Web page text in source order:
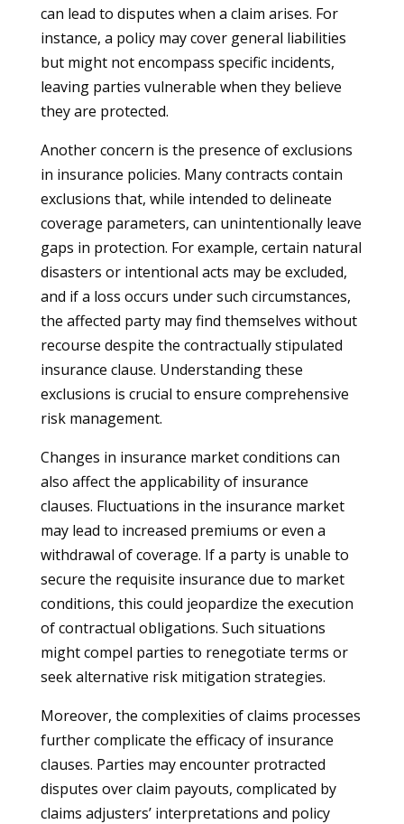
can lead to disputes when a claim arises. For
instance, a policy may cover general liabilities
but might not encompass specific incidents,
leaving parties vulnerable when they believe
they are protected.
Another concern is the presence of exclusions
in insurance policies. Many contracts contain
exclusions that, while intended to delineate
coverage parameters, can unintentionally leave
gaps in protection. For example, certain natural
disasters or intentional acts may be excluded,
and if a loss occurs under such circumstances,
the affected party may find themselves without
recourse despite the contractually stipulated
insurance clause. Understanding these
exclusions is crucial to ensure comprehensive
risk management.
Changes in insurance market conditions can
also affect the applicability of insurance
clauses. Fluctuations in the insurance market
may lead to increased premiums or even a
withdrawal of coverage. If a party is unable to
secure the requisite insurance due to market
conditions, this could jeopardize the execution
of contractual obligations. Such situations
might compel parties to renegotiate terms or
seek alternative risk mitigation strategies.
Moreover, the complexities of claims processes
further complicate the efficacy of insurance
clauses. Parties may encounter protracted
disputes over claim payouts, complicated by
claims adjusters’ interpretations and policy